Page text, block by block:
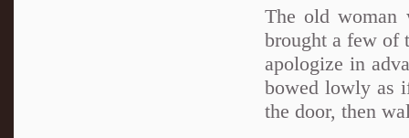
The old woman
brought a few of
apologize in
bowed lowly as
the door, then